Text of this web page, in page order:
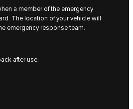
a member of the emergency
The location of your vehicle will
emergency response team.
after use.